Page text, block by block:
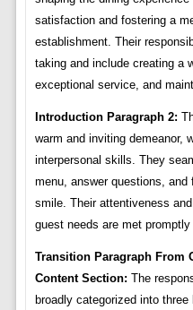
satisfaction and fostering a
establishment. Their
taking and include creating a
exceptional service, and
Introduction Paragraph 2:
warm and inviting demeanor,
interpersonal skills. They
menu, answer questions,
smile. Their attentiveness
guest needs are met
Transition Paragraph From
Content Section: The
broadly categorized into